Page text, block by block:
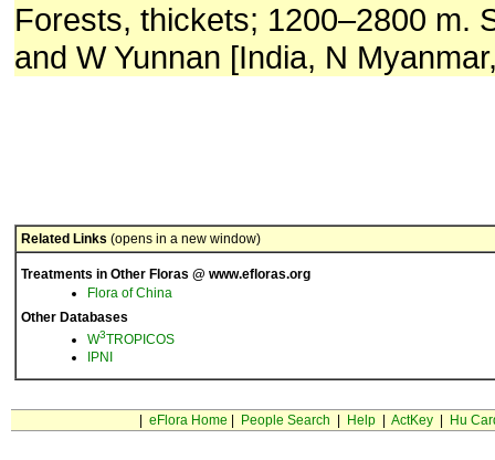
Forests, thickets; 1200–2800 m.
and W Yunnan [India, N
Related Links (opens in a new window)
Treatments in Other Floras @ www.efloras.org
Flora of China
Other Databases
W3TROPICOS
IPNI
eFlora Home People Search Help| ActKey| Hu